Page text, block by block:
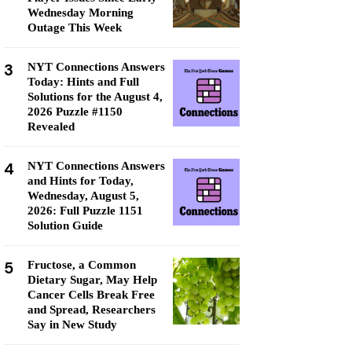
Wednesday Morning
Outage This Week
3
NYT Connections Answers
Today: Hints and Full
Solutions for the August 4,
2026 Puzzle #1150
Revealed
4
NYT Connections Answers
and Hints for Today,
Wednesday, August 5,
2026: Full Puzzle 1151
Solution Guide
5
Fructose, a Common
Dietary Sugar, May Help
Cancer Cells Break Free
and Spread, Researchers
Say in New Study